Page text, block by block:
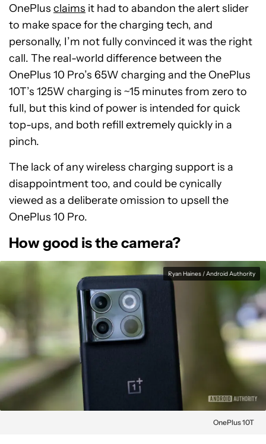
OnePlus claims it had to abandon the alert slider
to make space for the charging tech, and
personally, I’m not fully convinced it was the right
call. The real-world difference between the
OnePlus 10 Pro’s 65W charging and the OnePlus
10T’s 125W charging is ~15 minutes from zero to
full, but this kind of power is intended for quick
top-ups, and both refill extremely quickly in a
pinch.
The lack of any wireless charging support is a
disappointment too, and could be cynically
viewed as a deliberate omission to upsell the
OnePlus 10 Pro.
How good is the camera?
Ryan Haines / Android Authority
OnePlus 10T